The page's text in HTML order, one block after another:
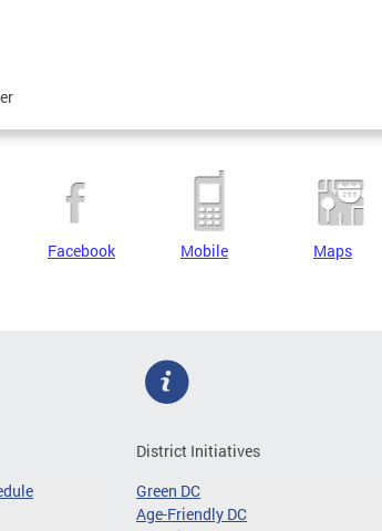
Facebook Mobile Maps
District Initiatives
Green DC
Age-Friendly DC